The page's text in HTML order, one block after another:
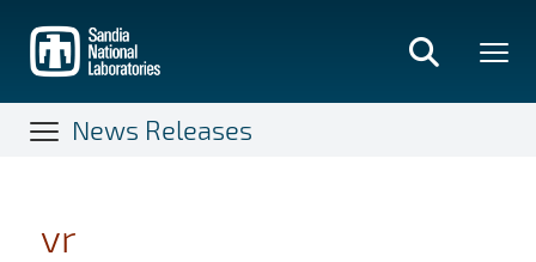
main
content
News Releases
vr